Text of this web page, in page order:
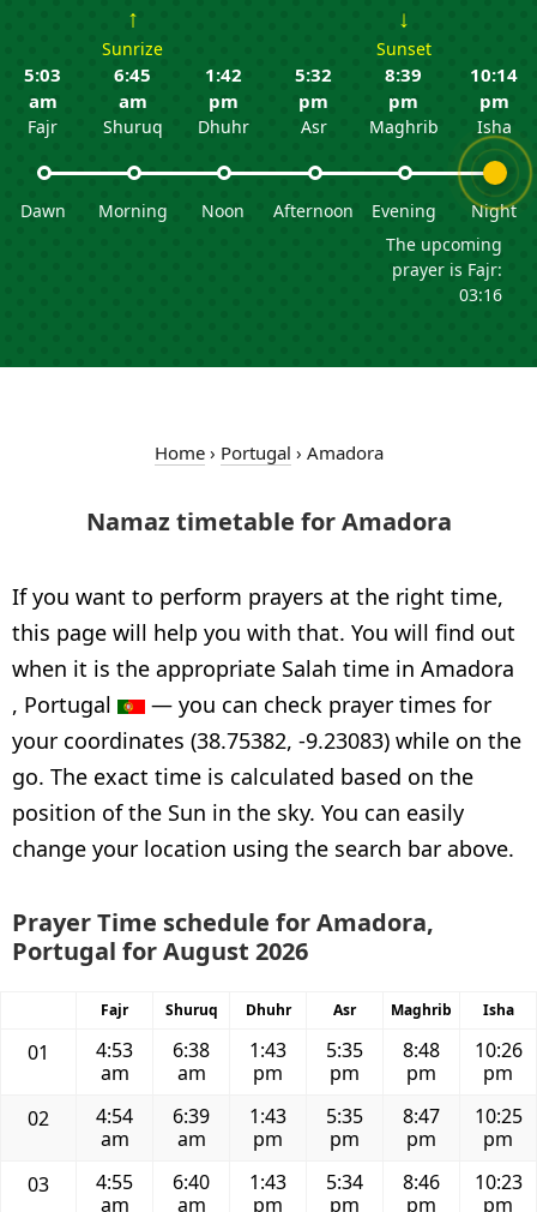
5:03
am
Fajr
Dawn
↑
Sunrize
6:45
am
Shuruq
Morning
1:42
pm
Dhuhr
Noon
5:32
pm
Asr
Afternoon
↓
Sunset
8:39
pm
Maghrib
Evening
10:14
pm
Isha
Night
The upcoming
prayer is Fajr:
03:16
Home› Portugal › Amadora
Namaz timetable for Amadora
If you want to perform prayers at the right time,
this page will help you with that. You will find out
when it is the appropriate Salah time in Amadora
, Portugal
— you can check prayer times for
your coordinates (38.75382, -9.23083) while on the
go. The exact time is calculated based on the
position of the Sun in the sky. You can easily
change your location using the search bar above.
Prayer Time schedule for Amadora,
Portugal for August 2026
Fajr Shuruq Dhuhr Asr Maghrib Isha
01
4:53
am
6:38
am
1:43
pm
5:35
pm
8:48
pm
10:26
pm
02
4:54
am
6:39
am
1:43
pm
5:35
pm
8:47
pm
10:25
pm
03
4:55
am
6:40
am
1:43
pm
5:34
pm
8:46
pm
10:23
pm